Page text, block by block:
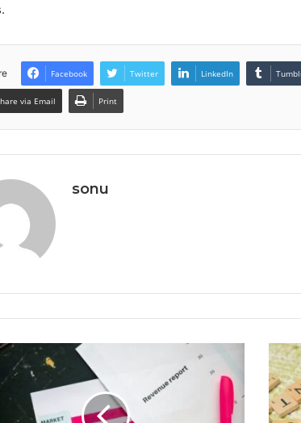
Facebook Twitter LinkedIn
via Email Print
sonu